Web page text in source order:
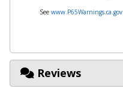
See www.P65Warnings.ca.gov
Reviews